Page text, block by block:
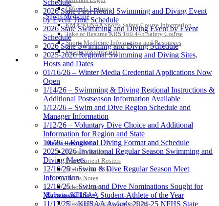
Officials Listings
Sports Medicine
KMA/KHSAA Sports Safety Course Information
Take or Resume KRS 160.445 Safety Course
Sports Medicine Information and Resources
kyconcussions.com
MEDIA / REPORTS / STATISTICS / RECORDS
Media Resources »
News Releases
Print Current Rosters
Multimedia PSAs
Fields Notes
School Logos
Reports and Info »
Missing/Duplicate Scores/Stats
Schedule
2026 State First Round Swimming and Diving Event
by Event Time Schedule
2026 State Swimming and Diving Event by Event
Schedule
2026 State Swimming and Diving Schedule
2025-2026 Regional Swimming and Diving Sites,
Hosts and Dates
01/16/26 – Winter Media Credential Applications Now
Open
1/14/26 – Swimming & Diving Regional Instructions &
Additional Postseason Information Available
1/12/26 – Swim and Dive Region Schedule and
Manager Information
1/12/26 – Voluntary Dive Choice and Additional
Information for Region and State
1/6/26 – Regional Diving Format and Schedule
2025-2026 Invitational Regular Season Swimming and
Diving Meets
12/10/25 – Swim & Dive Regular Season Meet
Information
12/10/25 – Swim and Dive Nominations Sought for
Midway/KHSAA Student-Athlete of the Year
11/17/25 – KHSAA Awards 2024-25 NFHS State